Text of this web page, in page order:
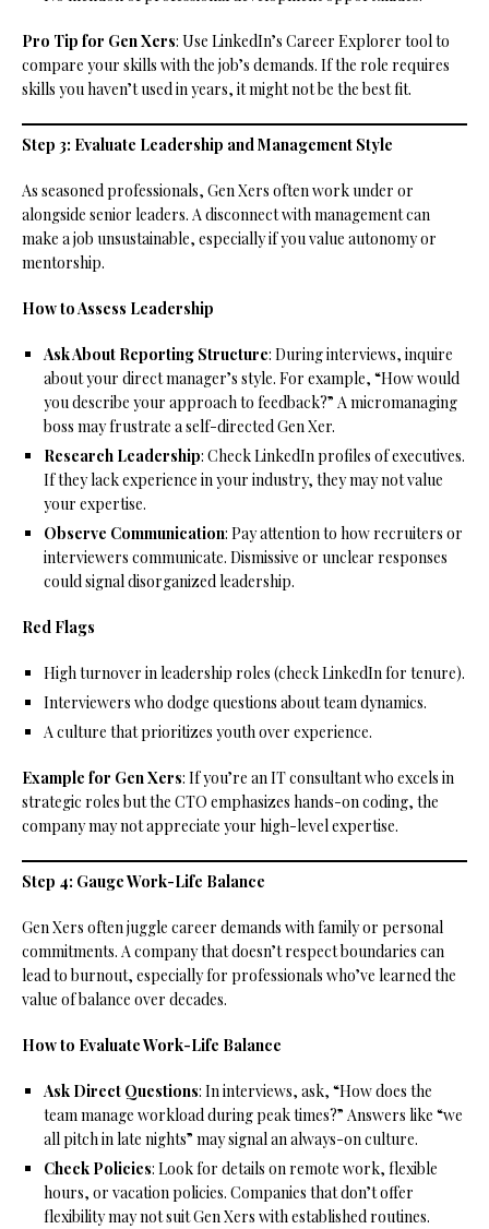
Pro Tip for Gen Xers: Use LinkedIn’s Career Explorer tool to
compare your skills with the job’s demands. If the role requires
skills you haven’t used in years, it might not be the best fit.
Step 3: Evaluate Leadership and Management Style
As seasoned professionals, Gen Xers often work under or
alongside senior leaders. A disconnect with management can
make a job unsustainable, especially if you value autonomy or
mentorship.
How to Assess Leadership
Ask About Reporting Structure: During interviews, inquire
about your direct manager’s style. For example, “How would
you describe your approach to feedback?” A micromanaging
boss may frustrate a self-directed Gen Xer.
Research Leadership: Check LinkedIn profiles of executives.
If they lack experience in your industry, they may not value
your expertise.
Observe Communication: Pay attention to how recruiters or
interviewers communicate. Dismissive or unclear responses
could signal disorganized leadership.
Red Flags
High turnover in leadership roles (check LinkedIn for tenure).
Interviewers who dodge questions about team dynamics.
A culture that prioritizes youth over experience.
Example for Gen Xers: If you’re an IT consultant who excels in
strategic roles but the CTO emphasizes hands-on coding, the
company may not appreciate your high-level expertise.
Step 4: Gauge Work-Life Balance
Gen Xers often juggle career demands with family or personal
commitments. A company that doesn’t respect boundaries can
lead to burnout, especially for professionals who’ve learned the
value of balance over decades.
How to Evaluate Work-Life Balance
Ask Direct Questions: In interviews, ask, “How does the
team manage workload during peak times?” Answers like “we
all pitch in late nights” may signal an always-on culture.
Check Policies: Look for details on remote work, flexible
hours, or vacation policies. Companies that don’t offer
flexibility may not suit Gen Xers with established routines.